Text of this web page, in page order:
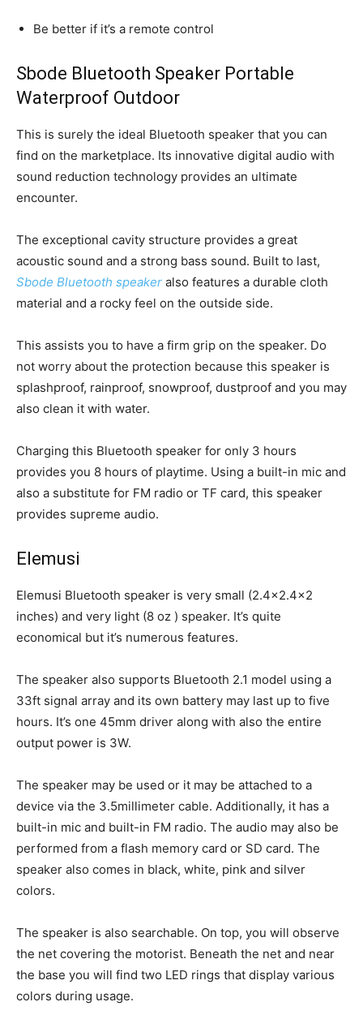
Be better if it’s a remote control
Sbode Bluetooth Speaker Portable
Waterproof Outdoor
This is surely the ideal Bluetooth speaker that you can
find on the marketplace. Its innovative digital audio with
sound reduction technology provides an ultimate
encounter.
The exceptional cavity structure provides a great
acoustic sound and a strong bass sound. Built to last,
Sbode Bluetooth speaker also features a durable cloth
material and a rocky feel on the outside side.
This assists you to have a firm grip on the speaker. Do
not worry about the protection because this speaker is
splashproof, rainproof, snowproof, dustproof and you may
also clean it with water.
Charging this Bluetooth speaker for only 3 hours
provides you 8 hours of playtime. Using a built-in mic and
also a substitute for FM radio or TF card, this speaker
provides supreme audio.
Elemusi
Elemusi Bluetooth speaker is very small (2.4×2.4×2
inches) and very light (8 oz ) speaker. It’s quite
economical but it’s numerous features.
The speaker also supports Bluetooth 2.1 model using a
33ft signal array and its own battery may last up to five
hours. It’s one 45mm driver along with also the entire
output power is 3W.
The speaker may be used or it may be attached to a
device via the 3.5millimeter cable. Additionally, it has a
built-in mic and built-in FM radio. The audio may also be
performed from a flash memory card or SD card. The
speaker also comes in black, white, pink and silver
colors.
The speaker is also searchable. On top, you will observe
the net covering the motorist. Beneath the net and near
the base you will find two LED rings that display various
colors during usage.